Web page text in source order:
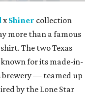
xShiner collection
more than a famous
The two Texas
for its made-in-
brewery — teamed up
by the Lone Star